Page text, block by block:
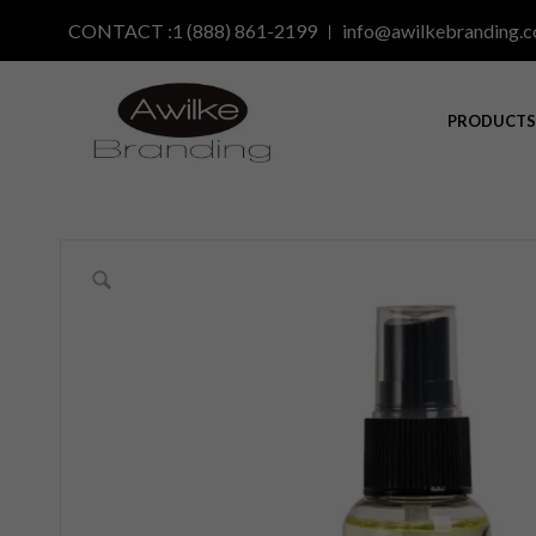
CONTACT :1 (888) 861-2199